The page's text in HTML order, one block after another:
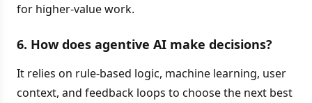
for higher-value work.
6. How does agentive AI make decisions?
It relies on rule-based logic, machine learning, user
context, and feedback loops to choose the next best